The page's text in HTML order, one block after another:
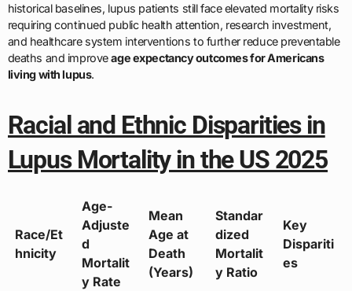
historical baselines, lupus patients still face elevated mortality risks
requiring continued public health attention, research investment,
and healthcare system interventions to further reduce preventable
deaths and improveage expectancy outcomes for Americans
living with lupus.
Racial and Ethnic Disparities in
Lupus Mortality in the US 2025
Race/Et
hnicity
Age-
Adjuste
d
Mortalit
y Rate
Mean
Age at
Death
(Years)
Standar
dized
Mortalit
y Ratio
Key
Dispariti
es